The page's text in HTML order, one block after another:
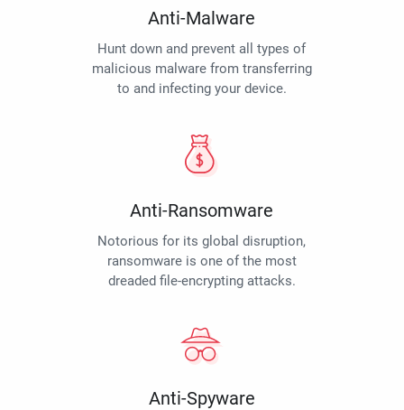
Anti-Malware
Hunt down and prevent all types of
malicious malware from transferring
to and infecting your device.
Anti-Ransomware
Notorious for its global disruption,
ransomware is one of the most
dreaded file-encrypting attacks.
Anti-Spyware